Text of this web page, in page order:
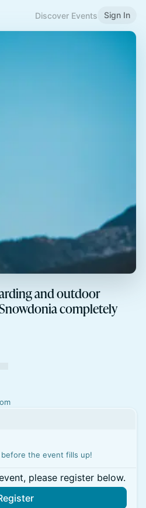
Discover Events Sign In
and outdoor
completely
the event fills up!
please register below.